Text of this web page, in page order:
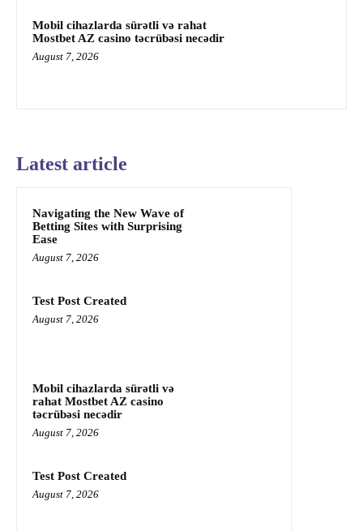
Mobil cihazlarda sürətli və rahat
Mostbet AZ casino təcrübəsi necədir
August 7, 2026
Latest article
Navigating the New Wave of
Betting Sites with Surprising
Ease
August 7, 2026
Test Post Created
August 7, 2026
Mobil cihazlarda sürətli və
rahat Mostbet AZ casino
təcrübəsi necədir
August 7, 2026
Test Post Created
August 7, 2026